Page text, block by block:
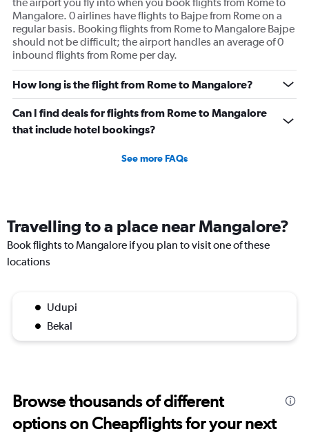
Mangalore. 0 airlines have flights to Bajpe from Rome on a
regular basis. Booking flights from Rome to Mangalore Bajpe
should not be difficult; the airport handles an average of 0
inbound flights from Rome per day.
How long is the flight from Rome to Mangalore?
Can I find deals for flights from Rome to Mangalore
that include hotel bookings?
See more FAQs
Travelling to a place near Mangalore?
Book flights to Mangalore if you plan to visit one of these
locations
Udupi
Bekal
Browse thousands of different
options on Cheapflights for your next